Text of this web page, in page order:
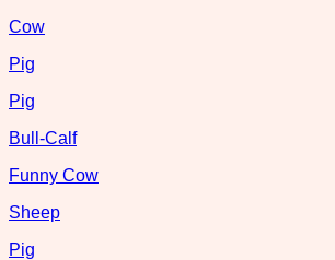
Cow
Pig
Pig
Bull-Calf
Funny Cow
Sheep
Pig